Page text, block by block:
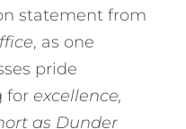
statement from
, as one
pride
for excellence,
as Dunder